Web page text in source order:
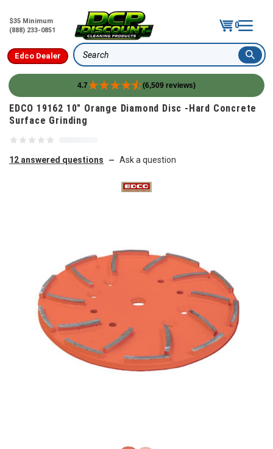
$35 Minimum
(888) 233-0851
0
Edco Dealer Search
4.7 (6,509 reviews)
Skip to content
EDCO 19162 10" Orange Diamond Disc -Hard Concrete
Surface Grinding
12 answered questions — Ask a question